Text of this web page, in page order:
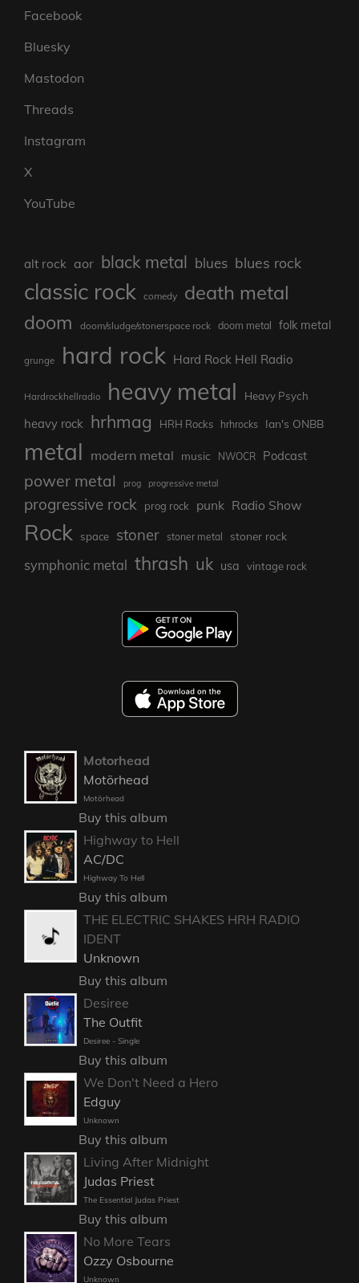
Facebook
Bluesky
Mastodon
Threads
Instagram
X
YouTube
alt rock aor black metal blues blues rock
classic rock comedy death metal
doom doom/sludge/stonerspace rock doom metal folk metal
grunge hard rock Hard Rock Hell Radio
Hardrockhellradio heavy metal Heavy Psych
heavy rock hrhmag HRH Rocks hrhrocks Ian's ONBB
metal modern metal music NWOCR Podcast
power metal prog progressive metal
progressive rock prog rock punk Radio Show
Rock space stoner stoner metal stoner rock
symphonic metal thrash uk usa vintage rock
Motorhead
Motörhead
Motörhead
Buy this album
Highway to Hell
AC/DC
Highway To Hell
Buy this album
THE ELECTRIC SHAKES HRH RADIO
IDENT
Unknown
Buy this album
Desiree
The Outfit
Desiree - Single
Buy this album
We Don't Need a Hero
Edguy
Unknown
Buy this album
Living After Midnight
Judas Priest
The Essential Judas Priest
Buy this album
No More Tears
Ozzy Osbourne
Unknown